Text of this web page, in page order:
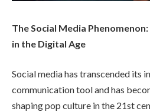
The Social Media
in the Digital Age
Social media has transcended its
communication tool and has
shaping pop culture in the 21st